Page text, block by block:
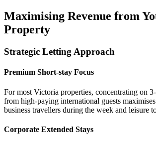
Maximising Revenue from
Property
Strategic Letting Approach
Premium Short-stay Focus
For most Victoria properties, concentrating on
from high-paying international guests
business travellers during the week and leisure
Corporate Extended Stays